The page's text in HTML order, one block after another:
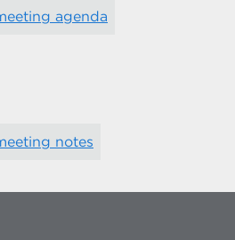
agenda
notes